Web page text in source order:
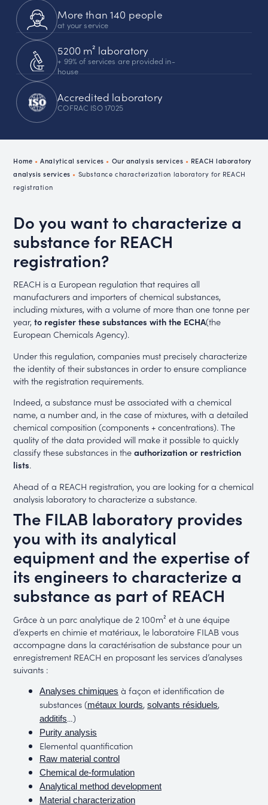
More than 140 people
at your service
5200 m² laboratory
+ 99% of services are provided in-
house
Accredited laboratory
COFRAC ISO 17025
Home •Analytical services • Our analysis services • REACH laboratory
analysis services • Substance characterization laboratory for REACH
registration
Do you want to characterize a
substance for REACH
registration?
REACH is a European regulation that requires all
manufacturers and importers of chemical substances,
including mixtures, with a volume of more than one tonne per
year,to register these substances with the ECHA(the
European Chemicals Agency).
Under this regulation, companies must precisely characterize
the identity of their substances in order to ensure compliance
with the registration requirements.
Indeed, a substance must be associated with a chemical
name, a number and, in the case of mixtures, with a detailed
chemical composition (components + concentrations). The
quality of the data provided will make it possible to quickly
classify these substances in theauthorization or restriction
lists.
Ahead of a REACH registration, you are looking for a chemical
analysis laboratory to characterize a substance.
The FILAB laboratory provides
you with its analytical
equipment and the expertise of
its engineers to characterize a
substance as part of REACH
Grâce à un parc analytique de 2 100m² et à une équipe
d’experts en chimie et matériaux, le laboratoire FILAB vous
accompagne dans la caractérisation de substance pour un
enregistrement REACH en proposant les services d’analyses
suivants :
Analyses chimiques à façon et identification de
substances (métaux lourds, solvants résiduels,
additifs…)
Purity analysis
Elemental quantification
Raw material control
Chemical de-formulation
Analytical method development
Material characterization